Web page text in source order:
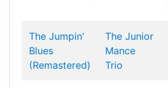
The Jumpin'
Blues
(Remastered)
The Junior
Mance
Trio